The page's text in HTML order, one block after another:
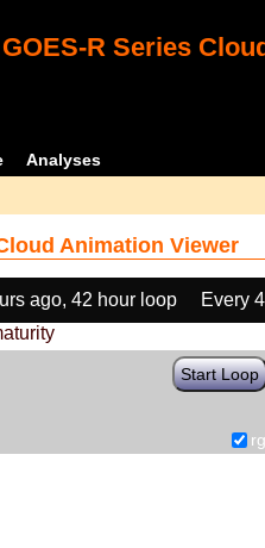
GOES-R Series
Analyses
Animation Viewer
ago, 42 hour loop
Every
Start Loop